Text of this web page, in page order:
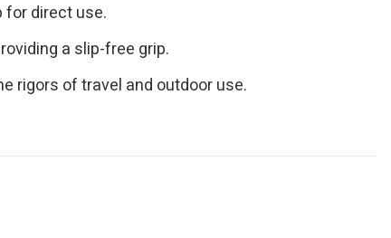
for direct use.
a slip-free grip.
rigors of travel and outdoor use.